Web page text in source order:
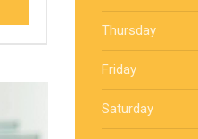
Thursday
Friday
Saturday